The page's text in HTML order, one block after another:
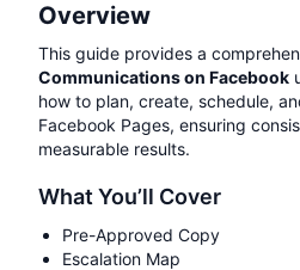
Overview
This guide provides a
Communications on Facebook
how to plan, create, schedule,
Facebook Pages, ensuring
measurable results.
What You’ll Cover
Pre-Approved Copy
Escalation Map